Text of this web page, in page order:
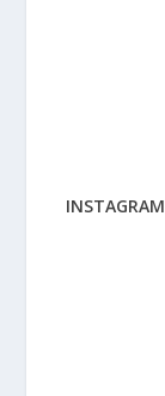
INSTAGRAM